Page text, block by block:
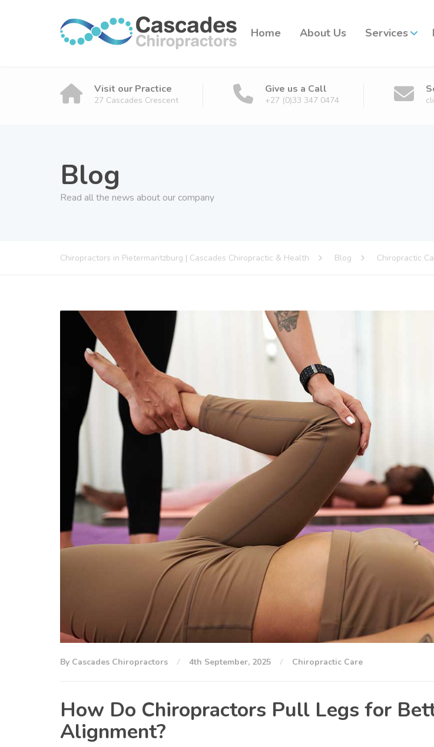
Home About Us Services
Visit our Practice
27 Cascades Crescent
Give us a Call
+27 (0)33 347 0474
Blog
Read all the news about our company
Chiropractors in Pietermaritzburg | Cascades Chiropractic & Health Blog Chiropractic
By Cascades Chiropractors 4th September, 2025 Chiropractic Care
How Do Chiropractors Pull Legs for
Alignment?